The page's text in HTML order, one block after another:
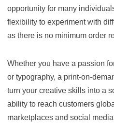
opportunity for many
flexibility to experiment with
as there is no minimum order
Whether you have a passion
or typography, a print-on-
turn your creative skills into a
ability to reach customers
marketplaces and social